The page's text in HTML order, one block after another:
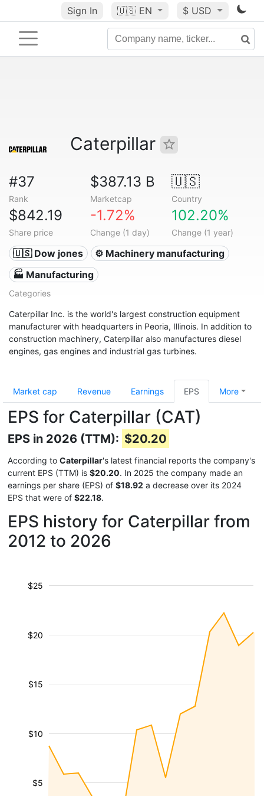
Sign In 🇺🇸 EN $ USD
Caterpillar
#37
Rank
$387.13 B
Marketcap
🇺🇸
Country
$842.19
Share price
-1.72%
Change (1 day)
102.20%
Change (1 year)
🇺🇸 Dow jones
⚙️ Machinery manufacturing
🏭 Manufacturing
Categories
Caterpillar Inc. is the world's largest construction equipment
manufacturer with headquarters in Peoria, Illinois. In addition to
construction machinery, Caterpillar also manufactures diesel
engines, gas engines and industrial gas turbines.
Market cap Revenue Earnings EPS More
EPS for Caterpillar (CAT)
EPS in 2026 (TTM): $20.20
According to Caterpillar's latest financial reports the company's
current EPS (TTM) is $20.20. In 2025 the company made an
earnings per share (EPS) of $18.92 a decrease over its 2024
EPS that were of $22.18.
EPS history for Caterpillar from
2012 to 2026
$5
$10
$15
$20
$25